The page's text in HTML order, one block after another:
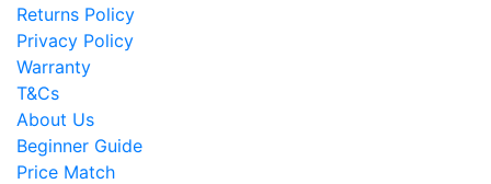
Returns Policy
Privacy Policy
Warranty
T&Cs
About Us
Beginner Guide
Price Match